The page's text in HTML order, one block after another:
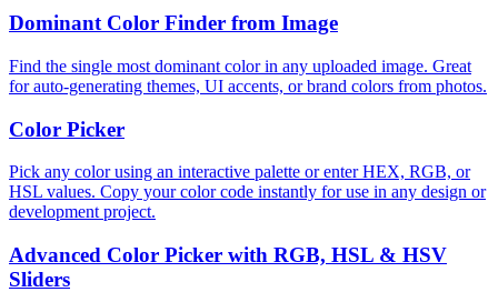
Dominant Color Finder from Image
Find the single most dominant color in any uploaded image. Great
for auto-generating themes, UI accents, or brand colors from photos.
Color Picker
Pick any color using an interactive palette or enter HEX, RGB, or
HSL values. Copy your color code instantly for use in any design or
development project.
Advanced Color Picker with RGB, HSL & HSV
Sliders